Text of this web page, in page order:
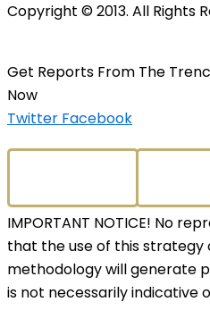
Copyright © 2013. All Rights
Get Reports From The
Now
Twitter Facebook
IMPORTANT NOTICE! No
that the use of this
methodology will generate
is not necessarily indicative